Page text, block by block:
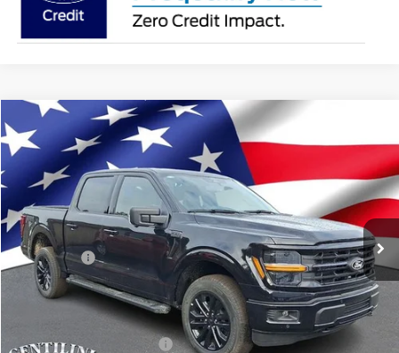
2026 Ford F-150XLT
1FTFW3L57TKD94302 Stock: TKD94302 Model:
In Stock Ext. Int.
MSRP:
$69,045
Dealer Discount:
-$3,982
Ford Offers:
-$4,000
Internet Price:
$61,063
You Save
$7,982
Add. Available Ford Offers:
Compare Vehicle